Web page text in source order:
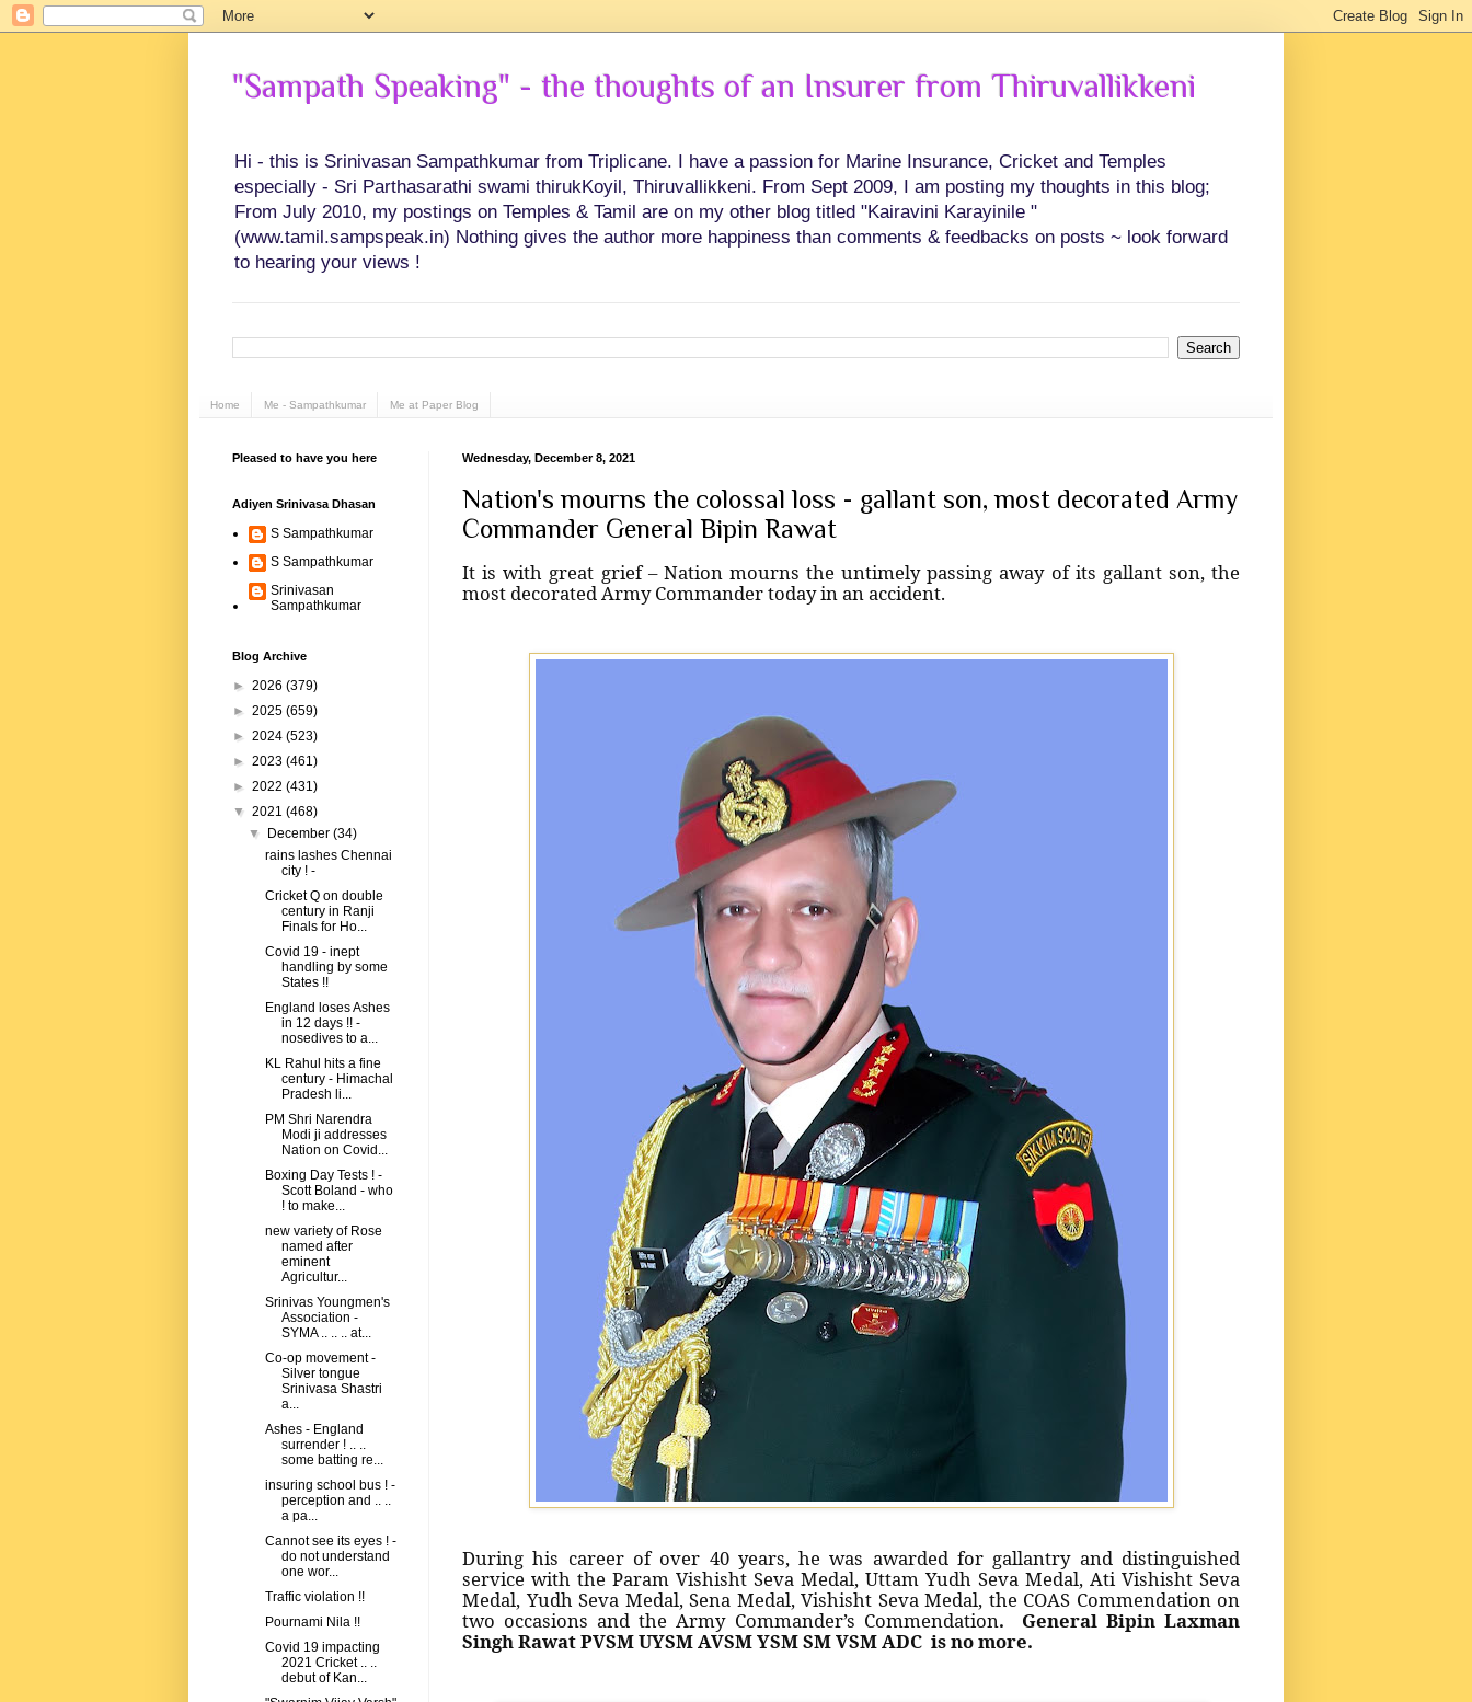
"Sampath Speaking" - the thoughts of an Insurer from Thiruvallikkeni
Hi - this is Srinivasan Sampathkumar from Triplicane. I have a passion for Marine Insurance, Cricket and Temples
especially - Sri Parthasarathi swami thirukKoyil, Thiruvallikkeni. From Sept 2009, I am posting my thoughts in this blog;
From July 2010, my postings on Temples & Tamil are on my other blog titled "Kairavini Karayinile "
(www.tamil.sampspeak.in) Nothing gives the author more happiness than comments & feedbacks on posts ~ look forward
to hearing your views !
Home Me - Sampathkumar Me at Paper Blog
Wednesday, December 8, 2021
Nation's mourns the colossal loss - gallant son, most decorated Army
Commander General Bipin Rawat
It is with great grief – Nation mourns the untimely passing away of its gallant son, the
most decorated Army Commander today in an accident.
During his career of over 40 years, he was awarded for gallantry and distinguished
service with the Param Vishisht Seva Medal, Uttam Yudh Seva Medal, Ati Vishisht Seva
Medal, Yudh Seva Medal, Sena Medal, Vishisht Seva Medal, the COAS Commendation on
two occasions and the Army Commander’s Commendation. General Bipin Laxman
Singh Rawat PVSM UYSM AVSM YSM SM VSM ADC is no more.
Pleased to have you here
Adiyen Srinivasa Dhasan
S Sampathkumar
S Sampathkumar
Srinivasan
Sampathkumar
Blog Archive
► 2026 (379)
► 2025 (659)
► 2024 (523)
► 2023 (461)
► 2022 (431)
▼ 2021 (468)
▼
December(34)
rains lashes Chennai
city ! -
Cricket Q on double
century in Ranji
Finals for Ho...
Covid 19 - inept
handling by some
States !!
England loses Ashes
in 12 days !! -
nosedives to a...
KL Rahul hits a fine
century - Himachal
Pradesh li...
PM Shri Narendra
Modi ji addresses
Nation on Covid...
Boxing Day Tests ! -
Scott Boland - who
! to make...
new variety of Rose
named after
eminent
Agricultur...
Srinivas Youngmen's
Association -
SYMA .. .. .. at...
Co-op movement -
Silver tongue
Srinivasa Shastri
a...
Ashes - England
surrender ! .. ..
some batting re...
insuring school bus ! -
perception and .. ..
a pa...
Cannot see its eyes ! -
do not understand
one wor...
Traffic violation !!
Pournami Nila !!
Covid 19 impacting
2021 Cricket .. ..
debut of Kan...